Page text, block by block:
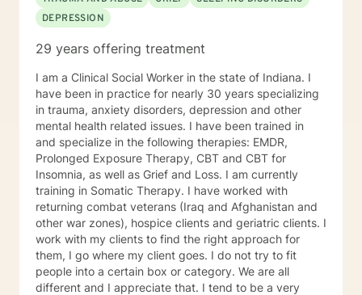
DEPRESSION
29 years offering treatment
I am a Clinical Social Worker in the state of Indiana. I
have been in practice for nearly 30 years specializing
in trauma, anxiety disorders, depression and other
mental health related issues. I have been trained in
and specialize in the following therapies: EMDR,
Prolonged Exposure Therapy, CBT and CBT for
Insomnia, as well as Grief and Loss. I am currently
training in Somatic Therapy. I have worked with
returning combat veterans (Iraq and Afghanistan and
other war zones), hospice clients and geriatric clients. I
work with my clients to find the right approach for
them, I go where my client goes. I do not try to fit
people into a certain box or category. We are all
different and I appreciate that. I tend to be a very